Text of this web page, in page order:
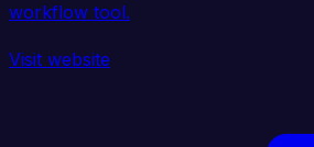
workflow tool.
Visit website